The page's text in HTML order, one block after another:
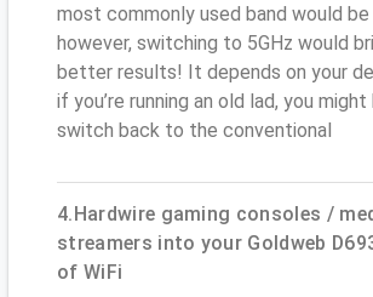
most commonly used band would be
however, switching to 5GHz would
better results! It depends on your
if you’re running an old lad, you
switch back to the conventional
4.Hardwire gaming consoles /
streamers into your Goldweb
of WiFi